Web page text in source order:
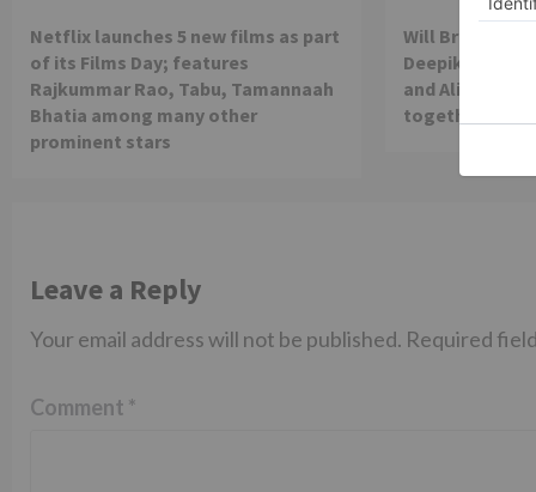
Netflix launches 5 new films as part
of its Films Day; features
Rajkummar Rao, Tabu, Tamannaah
Bhatia among many other
prominent stars
Will
Deepika
and Alia Bhatt
together in the
Leave a Reply
Your email address will not be published. Required
Comment *